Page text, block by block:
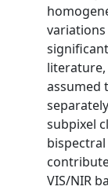
assumed
subpixel
VIS/NIR